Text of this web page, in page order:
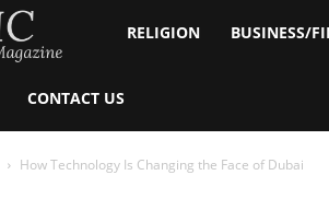
Inside
Catholic
RELIGION BUSINESS/
CONTACT US
How Technology Is Changing the Face of Dubai